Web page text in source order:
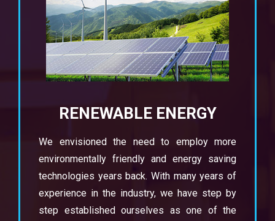
RENEWABLE ENERGY
We envisioned the need to employ more
environmentally friendly and energy saving
technologies years back. With many years of
experience in the industry, we have step by
step established ourselves as one of the